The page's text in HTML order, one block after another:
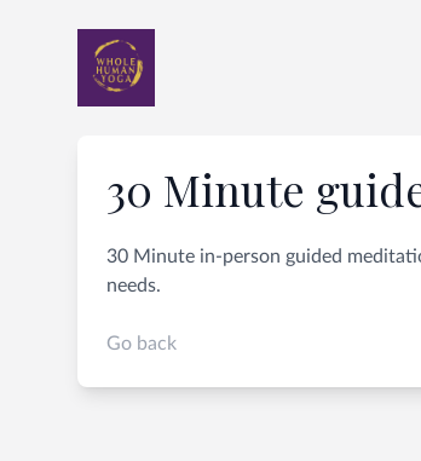
30 Minute
30 Minute in-person guided
needs.
Go back